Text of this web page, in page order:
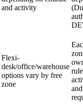
and activity
Flexi-
desk/office/warehouse
options vary by free
zone